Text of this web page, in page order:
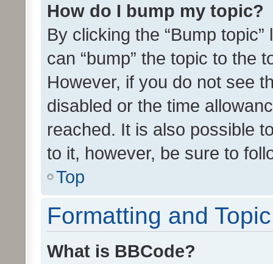
How do I bump my topic?
By clicking the “Bump
can “bump” the topic to the
However, if you do not see
disabled or the time
reached. It is also possible
to it, however, be sure to
Top
Formatting and
What is BBCode?